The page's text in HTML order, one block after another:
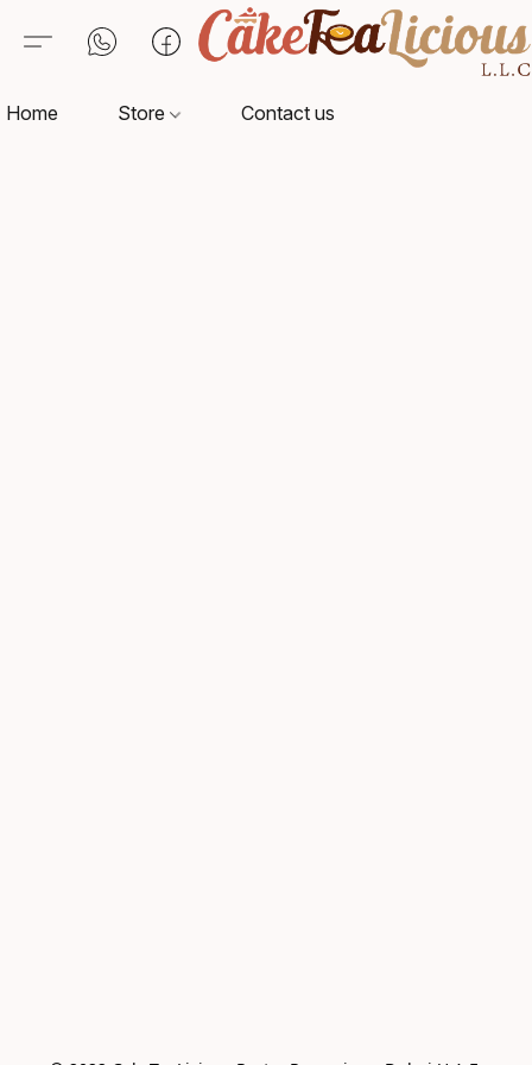
Home Store Contact us